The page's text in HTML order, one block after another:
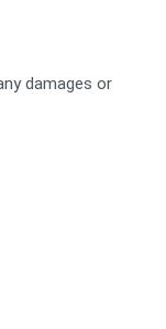
damages or